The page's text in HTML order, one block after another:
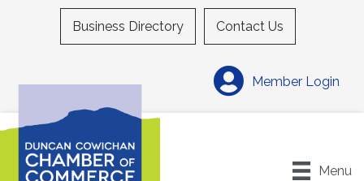
Business Directory Contact Us
Member Login
Menu